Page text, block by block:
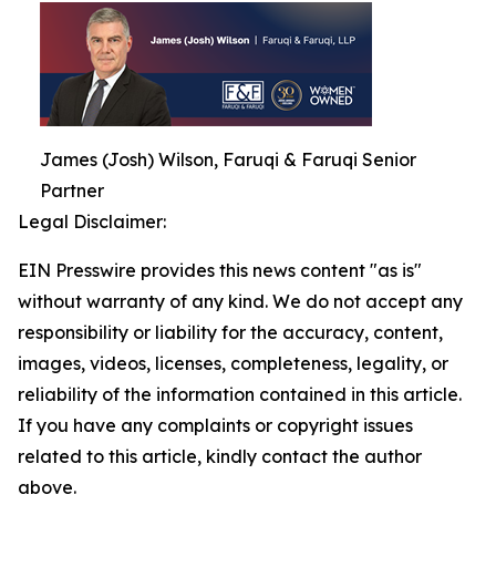
James (Josh) Wilson, Faruqi & Faruqi Senior
Partner
Legal Disclaimer:
EIN Presswire provides this news content "as is"
without warranty of any kind. We do not accept any
responsibility or liability for the accuracy, content,
images, videos, licenses, completeness, legality, or
reliability of the information contained in this article.
If you have any complaints or copyright issues
related to this article, kindly contact the author
above.